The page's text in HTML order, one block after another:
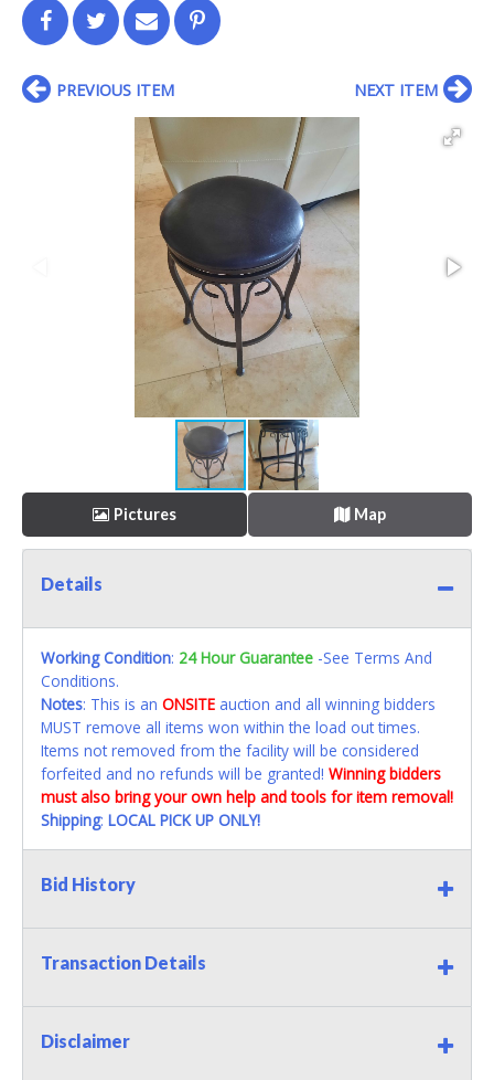
PREVIOUS ITEM NEXT ITEM
Pictures Map
Details
Working Condition: 24 Hour Guarantee -See Terms And
Conditions.
Notes: This is an ONSITE auction and all winning bidders
MUST remove all items won within the load out times.
Items not removed from the facility will be considered
forfeited and no refunds will be granted! Winning bidders
must also bring your own help and tools for item removal!
Shipping: LOCAL PICK UP ONLY!
Bid History
Transaction Details
Disclaimer